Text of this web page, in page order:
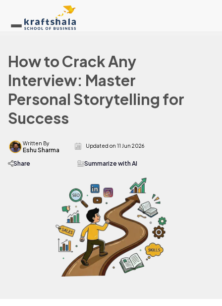
How to Crack Any
Interview: Master
Personal Storytelling for
Success
Written By
Eshu Sharma
Updated on11 Jun 2026
Share Summarize with AI